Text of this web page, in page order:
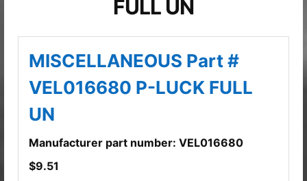
FULL UN
MISCELLANEOUS Part #
VEL016680 P-LUCK FULL
UN
Manufacturer part number: VEL016680
$9.51